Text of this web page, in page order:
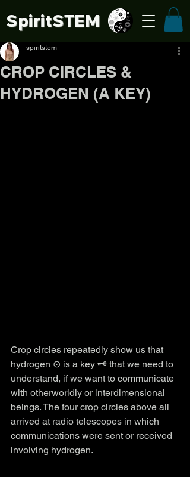
SpiritSTEM
CROP CIRCLES &
HYDROGEN (A KEY)
spiritstem
Crop circles repeatedly show us that
hydrogen ⊙ is a key 🗝️ that we need to
understand, if we want to communicate
with otherworldly or interdimensional
beings. The four crop circles above all
arrived at radio telescopes in which
communications were sent or received
involving hydrogen.